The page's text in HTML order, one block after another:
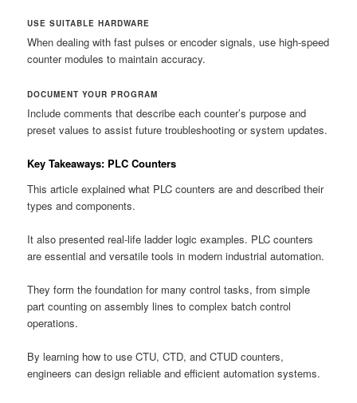
USE SUITABLE HARDWARE
When dealing with fast pulses or encoder signals, use high-speed
counter modules to maintain accuracy.
DOCUMENT YOUR PROGRAM
Include comments that describe each counter’s purpose and
preset values to assist future troubleshooting or system updates.
Key Takeaways: PLC Counters
This article explained what PLC counters are and described their
types and components.
It also presented real-life ladder logic examples. PLC counters
are essential and versatile tools in modern industrial automation.
They form the foundation for many control tasks, from simple
part counting on assembly lines to complex batch control
operations.
By learning how to use CTU, CTD, and CTUD counters,
engineers can design reliable and efficient automation systems.